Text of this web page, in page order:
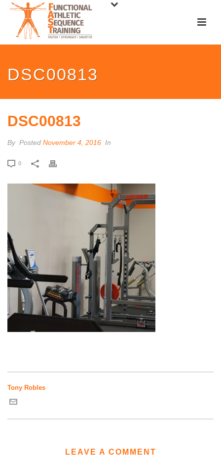
DSC00813
DSC00813
By Posted November 4, 2016 In
0
Tony Robles
LEAVE A COMMENT